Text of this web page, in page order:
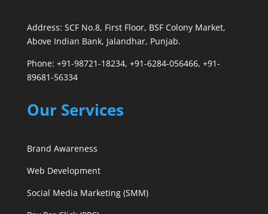
Address: SCF No.8, First Floor, BSF Colony Market,
Above Indian Bank, Jalandhar, Punjab.
Phone: +91-98721-18234, +91-6284-056466, +91-
89681-56334
Our Services
Brand Awareness
Web Development
Social Media Marketing (SMM)